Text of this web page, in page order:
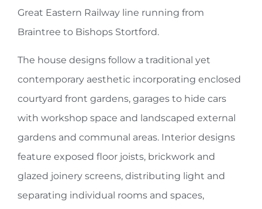
Great Eastern Railway line running from
Braintree to Bishops Stortford.
The house designs follow a traditional yet
contemporary aesthetic incorporating enclosed
courtyard front gardens, garages to hide cars
with workshop space and landscaped external
gardens and communal areas. Interior designs
feature exposed floor joists, brickwork and
glazed joinery screens, distributing light and
separating individual rooms and spaces,